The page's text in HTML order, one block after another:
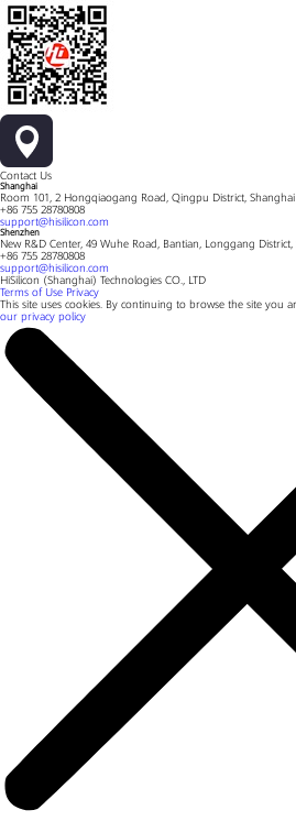
Contact Us
Shanghai
Room 101, 2 Hongqiaogang Road, Qingpu District, Shanghai
+86 755 28780808
support@hisilicon.com
Shenzhen
New R&D Center, 49 Wuhe Road, Bantian, Longgang District,
+86 755 28780808
support@hisilicon.com
HiSilicon (Shanghai) Technologies CO., LTD
Terms of Use Privacy
This site uses cookies. By continuing to browse the site you
our privacy policy